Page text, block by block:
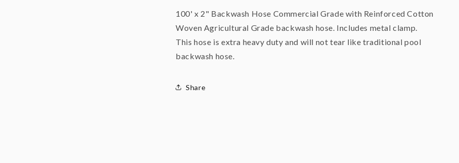
100' x 2" Backwash Hose Commercial Grade with Reinforced Cotton
Woven Agricultural Grade backwash hose. Includes metal clamp.
This hose is extra heavy duty and will not tear like traditional pool
backwash hose.
Share